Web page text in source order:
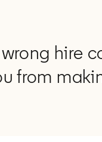
hire
from